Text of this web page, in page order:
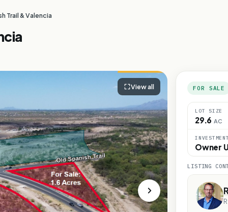
Trail & Valencia
View all FOR SALE
LOT SIZE
29.6 AC
Owner
LISTING